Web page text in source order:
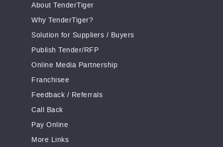
About TenderTiger
Why TenderTiger?
Solution for Suppliers / Buyers
Publish Tender/RFP
Online Media Partnership
Franchisee
Feedback / Referrals
Call Back
Pay Online
More Links